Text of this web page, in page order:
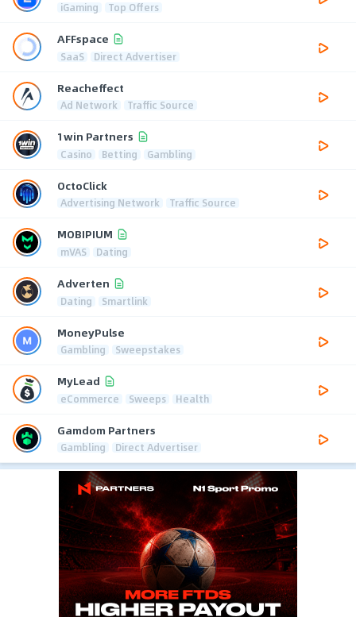
iGaming Top Offers
AFFspace
SaaS Direct Advertiser
Reacheffect
Ad Network Traffic Source
1win Partners
Casino Betting Gambling
OctoClick
Advertising Network Traffic Source
MOBIPIUM
mVAS Dating
Adverten
Dating Smartlink
MoneyPulse
Gambling Sweepstakes
MyLead
eCommerce Sweeps Health
Gamdom Partners
Gambling Direct Advertiser